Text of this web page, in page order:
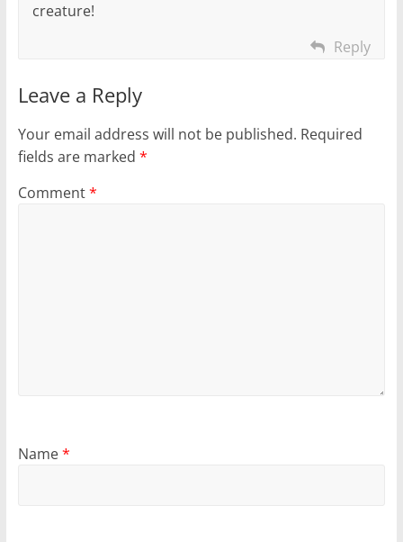
creature!
Reply
Leave a Reply
Your email address will not be published. Required
fields are marked *
Comment*
Name*